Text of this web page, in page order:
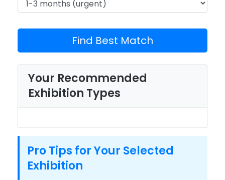
Find Best Match
Your Recommended
Exhibition Types
Pro Tips for Your Selected
Exhibition